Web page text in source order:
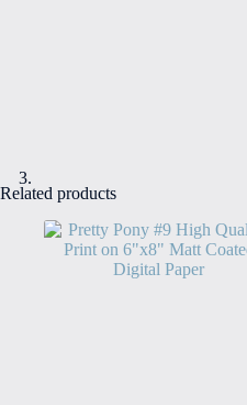
Related products